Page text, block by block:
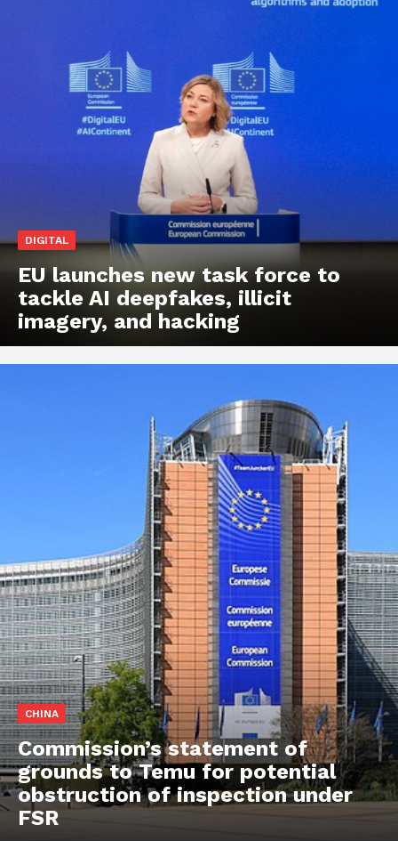
DIGITAL
EU launches new task force to
tackle AI deepfakes, illicit
imagery, and hacking
CHINA
Commission’s statement of
grounds to Temu for potential
obstruction of inspection under
FSR